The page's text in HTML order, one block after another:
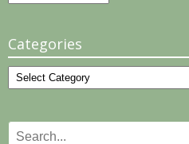
Categories
Categories
Search